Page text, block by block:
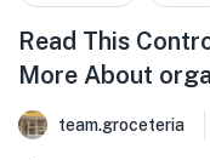
Read This
More About
team.groceteria